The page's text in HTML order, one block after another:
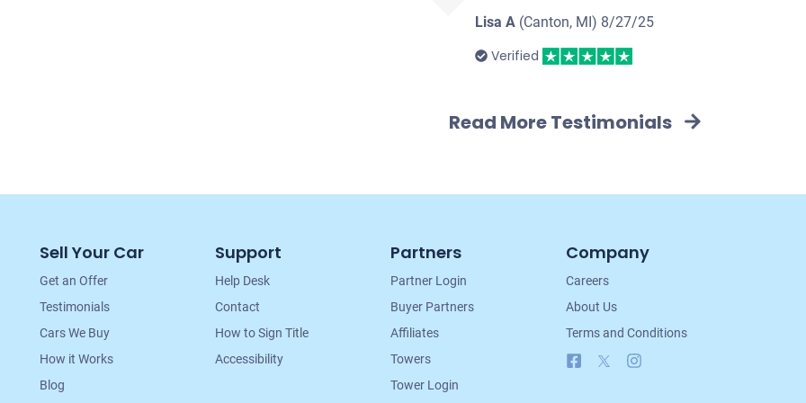
Lisa A (Canton, MI) 8/27/25
Verified
Read More Testimonials
Sell Your Car
Get an Offer
Testimonials
Cars We Buy
How it Works
Blog
Support
Help Desk
Contact
How to Sign Title
Accessibility
Partners
Partner Login
Buyer Partners
Affiliates
Towers
Tower Login
Company
Careers
About Us
Terms and Conditions
Facebook